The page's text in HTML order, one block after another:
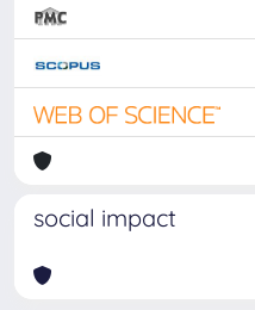
social impact